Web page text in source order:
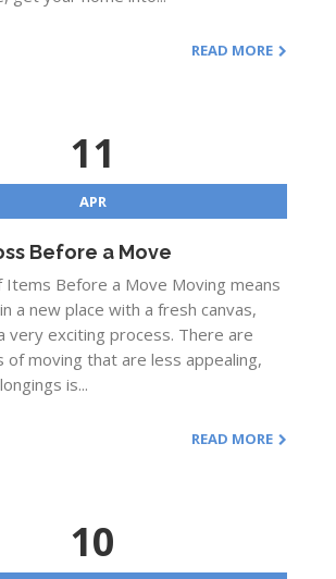
READ MORE
11
APR
Before a Move
Items Before a Move Moving means
a new place with a fresh canvas,
very exciting process. There are
of moving that are less appealing,
is...
READ MORE
10